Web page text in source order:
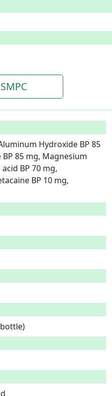
SMPC
Hydroxide BP 85
85 mg, Magnesium
BP 70 mg,
BP 10 mg,